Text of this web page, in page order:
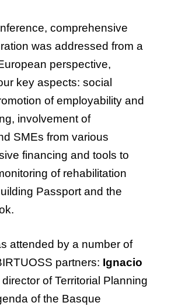
comprehensive
was addressed from a
perspective,
key aspects: social
of employability and
involvement of
SMEs from various
financing and tools to
of rehabilitation
Passport and the
attended by a number of
partners: Ignacio
director of Territorial Planning
of the Basque